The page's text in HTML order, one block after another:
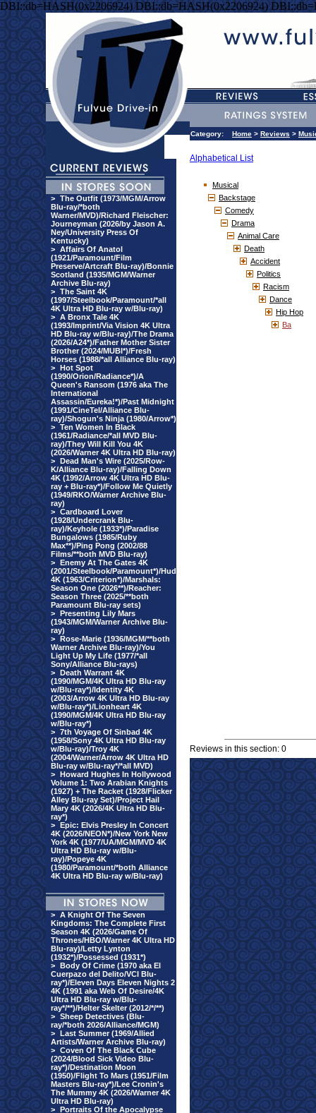
DBI::db=HASH(0x2206924) DBI::db=HASH(0x2206924)
> The Outfit (1973/MGM/Arrow
Blu-ray/*both
Warner/MVD)/Richard Fleischer:
Journeyman (2026/by Jason A.
Ney/University Press Of
Kentucky)
> Affairs Of Anatol
(1921/Paramount/Film
Preserve/Artcraft Blu-ray)/Bonnie
Scotland (1935/MGM/Warner
Archive Blu-ray)
> The Saint 4K
(1997/Steelbook/Paramount/*all
4K Ultra HD Blu-ray w/Blu-ray)
> A Bronx Tale 4K
(1993/Imprint/Via Vision 4K Ultra
HD Blu-ray w/Blu-ray)/The Drama
(2026/A24*)/Father Mother Sister
Brother (2024/MUBI*)/Fresh
Horses (1988/*all Alliance Blu-ray)
> Hot Spot
(1990/Orion/Radiance*)/A
Queen's Ransom (1976 aka The
International
Assassin/Eureka!*)/Past Midnight
(1991/CineTel/Alliance Blu-
ray)/Shogun's Ninja (1980/Arrow*)
> Ten Women In Black
(1961/Radiance/*all MVD Blu-
ray)/They Will Kill You 4K
(2026/Warner 4K Ultra HD Blu-ray)
> Dead Man's Wire (2025/Row-
K/Alliance Blu-ray)/Falling Down
4K (1992/Arrow 4K Ultra HD Blu-
ray + Blu-ray*)/Follow Me Quietly
(1949/RKO/Warner Archive Blu-
ray)
> Cardboard Lover
(1928/Undercrank Blu-
ray)/Keyhole (1933*)/Paradise
Bungalows (1985/Ruby
Max**)/Ping Pong (2002/88
Films/**both MVD Blu-ray)
> Enemy At The Gates 4K
(2001/Steelbook/Paramount*)/Hud
4K (1963/Criterion*)/Marshals:
Season One (2026**)/Reacher:
Season Three (2025/**both
Paramount Blu-ray sets)
> Presenting Lily Mars
(1943/MGM/Warner Archive Blu-
ray)
> Rose-Marie (1936/MGM/**both
Warner Archive Blu-ray)/You
Light Up My Life (1977/*all
Sony/Alliance Blu-rays)
> Death Warrant 4K
(1990/MGM/4K Ultra HD Blu-ray
w/Blu-ray*)/Identity 4K
(2003/Arrow 4K Ultra HD Blu-ray
w/Blu-ray*)/Lionheart 4K
(1990/MGM/4K Ultra HD Blu-ray
w/Blu-ray*)
> 7th Voyage Of Sinbad 4K
(1958/Sony 4K Ultra HD Blu-ray
w/Blu-ray)/Troy 4K
(2004/Warner/Arrow 4K Ultra HD
Blu-ray w/Blu-ray*/*all MVD)
> Howard Hughes In Hollywood
Volume 1: Two Arabian Knights
(1927) + The Racket (1928/Flicker
Alley Blu-ray Set)/Project Hail
Mary 4K (2026/4K Ultra HD Blu-
ray*)
> Epic: Elvis Presley In Concert
4K (2026/NEON*)/New York New
York 4K (1977/UA/MGM/MVD 4K
Ultra HD Blu-ray w/Blu-
ray)/Popeye 4K
(1980/Paramount/*both Alliance
4K Ultra HD Blu-ray w/Blu-ray)
> A Knight Of The Seven
Kingdoms: The Complete First
Season 4K (2026/Game Of
Thrones/HBO/Warner 4K Ultra HD
Blu-ray)/Letty Lynton
(1932*)/Possessed (1931*)
> Body Of Crime (1970 aka El
Cuerpazo del Delito/VCI Blu-
ray*)/Eleven Days Eleven Nights 2
4K (1991 aka Web Of Desire/4K
Ultra HD Blu-ray w/Blu-
ray*/**)/Helter Skelter (2012/*/**)
> Sheep Detectives (Blu-
ray/*both 2026/Alliance/MGM)
> Last Summer (1969/Allied
Artists/Warner Archive Blu-ray)
> Coven Of The Black Cube
(2024/Blood Sick Video Blu-
ray*)/Destination Moon
(1950)/Flight To Mars (1951/Film
Masters Blu-ray*)/Lee Cronin's
The Mummy 4K (2026/Warner 4K
Ultra HD Blu-ray)
> Portraits Of the Apocalypse
Category: Home > Reviews >
Alphabetical List
Musical
Backstage
Comedy
Drama
Animal Care
Death
Accident
Politics
Racism
Dance
Hip Hop
Ba
Reviews in this section: 0